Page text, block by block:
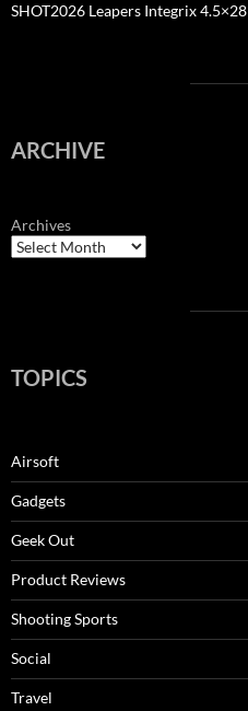
SHOT2026 Leapers Integrix 4.5×28
ARCHIVE
Archives
TOPICS
Airsoft
Gadgets
Geek Out
Product Reviews
Shooting Sports
Social
Travel